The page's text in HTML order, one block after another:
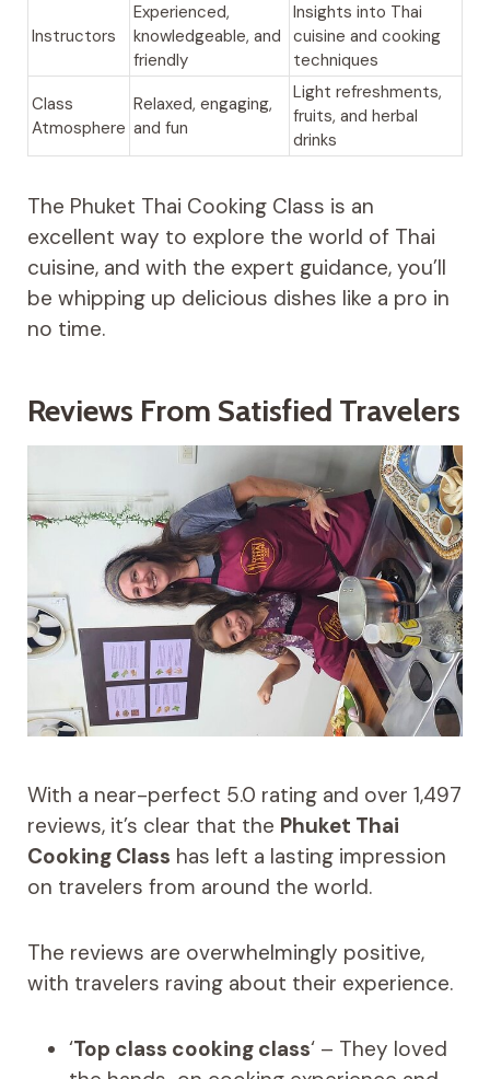
Instructors
Experienced,
knowledgeable, and
friendly
Insights into Thai
cuisine and cooking
techniques
Class
Atmosphere
Relaxed, engaging,
and fun
Light refreshments,
fruits, and herbal
drinks
The Phuket Thai Cooking Class is an
excellent way to explore the world of Thai
cuisine, and with the expert guidance, you’ll
be whipping up delicious dishes like a pro in
no time.
Reviews From Satisfied Travelers
With a near-perfect 5.0 rating and over 1,497
reviews, it’s clear that the Phuket Thai
Cooking Class has left a lasting impression
on travelers from around the world.
The reviews are overwhelmingly positive,
with travelers raving about their experience.
‘Top class cooking class‘ – They loved